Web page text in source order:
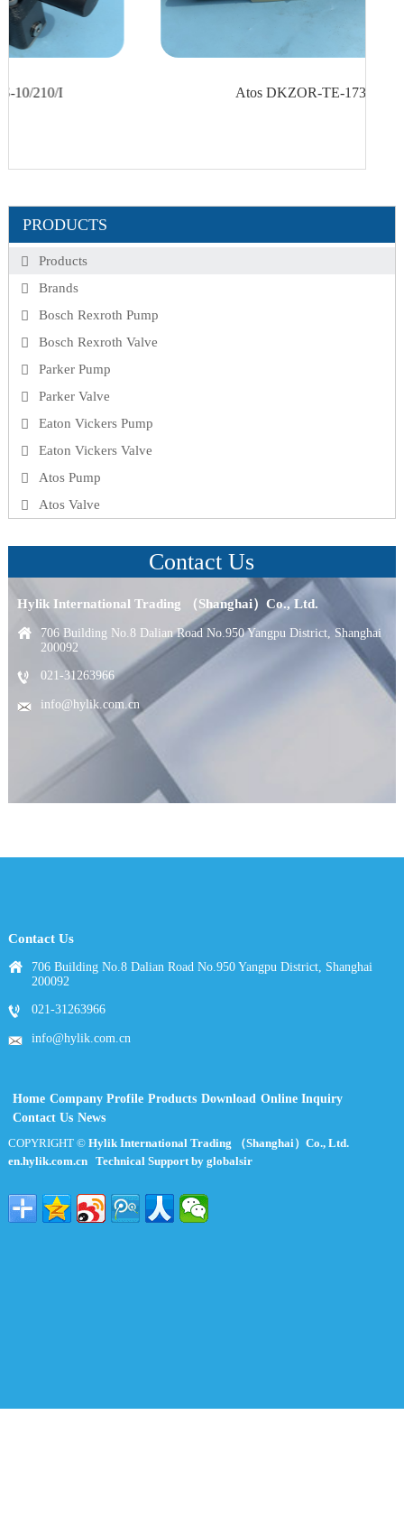
Atos DKZOR-TE-173-D5 40
PRODUCTS
Products
Brands
Bosch Rexroth Pump
Bosch Rexroth Valve
Parker Pump
Parker Valve
Eaton Vickers Pump
Eaton Vickers Valve
Atos Pump
Atos Valve
Contact Us
Hylik International Trading （Shanghai）Co., Ltd.
706 Building No.8 Dalian Road No.950 Yangpu District, Shanghai
200092
021-31263966
info@hylik.com.cn
Contact Us
706 Building No.8 Dalian Road No.950 Yangpu District, Shanghai
200092
021-31263966
info@hylik.com.cn
Home Company Profile Products Download Online Inquiry
Contact Us News
COPYRIGHT © Hylik International Trading （Shanghai）Co., Ltd.
en.hylik.com.cn
Technical Support by globalsir